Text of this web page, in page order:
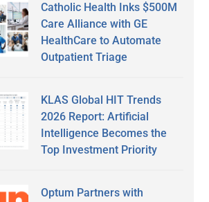
Catholic Health Inks $500M
Care Alliance with GE
HealthCare to Automate
Outpatient Triage
KLAS Global HIT Trends
2026 Report: Artificial
Intelligence Becomes the
Top Investment Priority
Optum Partners with